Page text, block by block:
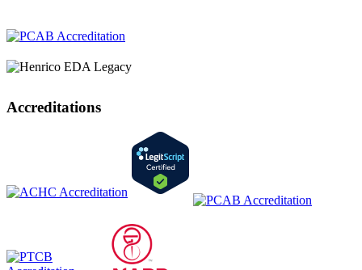
Accreditations